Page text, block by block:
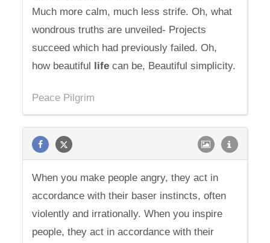
Much more calm, much less strife. Oh, what
wondrous truths are unveiled- Projects
succeed which had previously failed. Oh,
how beautiful life can be, Beautiful simplicity.
Peace Pilgrim
When you make people angry, they act in
accordance with their baser instincts, often
violently and irrationally. When you inspire
people, they act in accordance with their